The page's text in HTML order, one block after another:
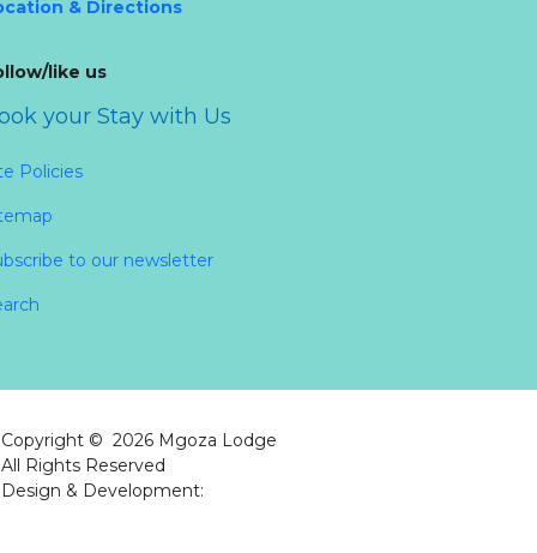
& Directions
like us
your Stay with Us
Policies
to our newsletter
Copyright © 2026 Mgoza Lodge
All Rights Reserved
Design & Development: